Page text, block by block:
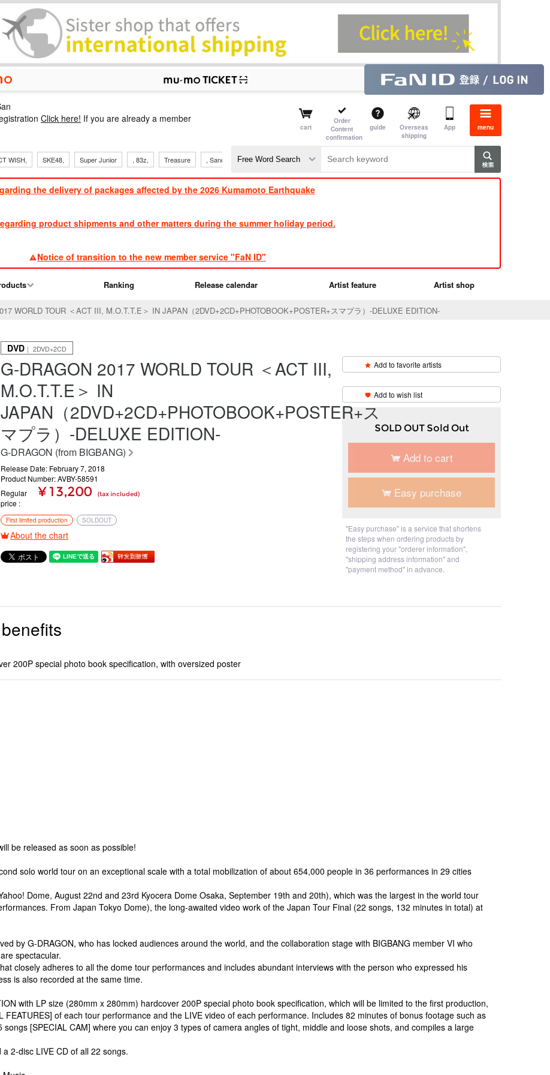
Click here! If you are already a member
cart
Order
Content
confirmation
guide
Overseas
shipping
App menu
​ ​​ ​​ ​
WISH, ​ ​
SKE48, ​ ​
Super Junior , 83z, ​ ​
Treasure , Sandaime ​ ​
TVXQ
the delivery of packages affected by the 2026 Kumamoto Earthquake
product shipments and other matters during the summer holiday period.
Notice of transition to the new member service "FaN ID"
Ranking Release calendar Artist feature Artist shop
WORLD TOUR ＜ACT III, M.O.T.T.E＞ IN JAPAN（2DVD+2CD+PHOTOBOOK+POSTER+スマプラ）-DELUXE EDITION-
DVD ｜ 2DVD+2CD
G-DRAGON 2017 WORLD TOUR ＜ACT III,
M.O.T.T.E＞ IN
JAPAN（2DVD+2CD+PHOTOBOOK+POSTER+ス
マプラ）-DELUXE EDITION-
G-DRAGON (from BIGBANG)
Release Date: February 7, 2018
Product Number: AVBY-58591
Regular
price
¥ 13,200 (tax included)
First limited production SOLDOUT
About the chart
Add to favorite artists
Add to wish list
SOLD OUT Sold Out
Add to cart
Easy purchase
"Easy purchase" is a service that shortens
the steps when ordering products by
registering your "orderer information",
"shipping address information" and
"payment method" in advance.
200P special photo book specification, with oversized poster
be released as soon as possible!
solo world tour on an exceptional scale with a total mobilization of about 654,000 people in 36 performances in 29 cities
Dome, August 22nd and 23rd Kyocera Dome Osaka, September 19th and 20th), which was the largest in the world tour
From Japan Tokyo Dome), the long-awaited video work of the Japan Tour Final (22 songs, 132 minutes in total) at
by G-DRAGON, who has locked audiences around the world, and the collaboration stage with BIGBANG member VI who
spectacular.
closely adheres to all the dome tour performances and includes abundant interviews with the person who expressed his
is also recorded at the same time.
with LP size (280mm x 280mm) hardcover 200P special photo book specification, which will be limited to the first production,
FEATURES] of each tour performance and the LIVE video of each performance. Includes 82 minutes of bonus footage such as
[SPECIAL CAM] where you can enjoy 3 types of camera angles of tight, middle and loose shots, and compiles a large
2-disc LIVE CD of all 22 songs.